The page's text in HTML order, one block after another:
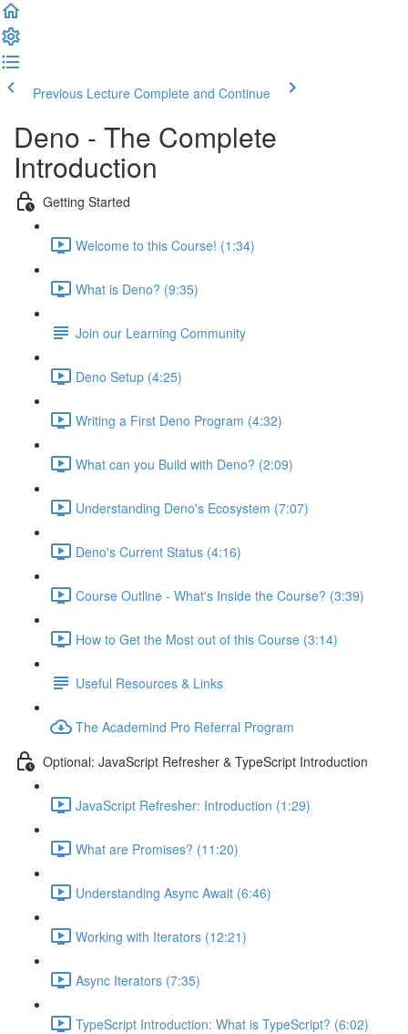
Previous Lecture Complete and Continue
Deno - The Complete
Introduction
Getting Started
Welcome to this Course! (1:34)
What is Deno? (9:35)
Join our Learning Community
Deno Setup (4:25)
Writing a First Deno Program (4:32)
What can you Build with Deno? (2:09)
Understanding Deno's Ecosystem (7:07)
Deno's Current Status (4:16)
Course Outline - What's Inside the Course? (3:39)
How to Get the Most out of this Course (3:14)
Useful Resources & Links
The Academind Pro Referral Program
Optional: JavaScript Refresher & TypeScript Introduction
JavaScript Refresher: Introduction (1:29)
What are Promises? (11:20)
Understanding Async Await (6:46)
Working with Iterators (12:21)
Async Iterators (7:35)
TypeScript Introduction: What is TypeScript? (6:02)